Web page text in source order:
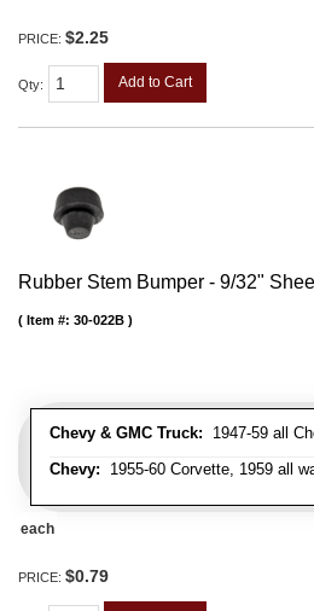
PRICE: $2.25
Qty: Add to Cart
Rubber Stem Bumper - 9/32"
Chevy & GMC Truck: 1947-59 all
Chevy: 1955-60 Corvette, 1959 all
Item #: 30-022B
each
PRICE: $0.79